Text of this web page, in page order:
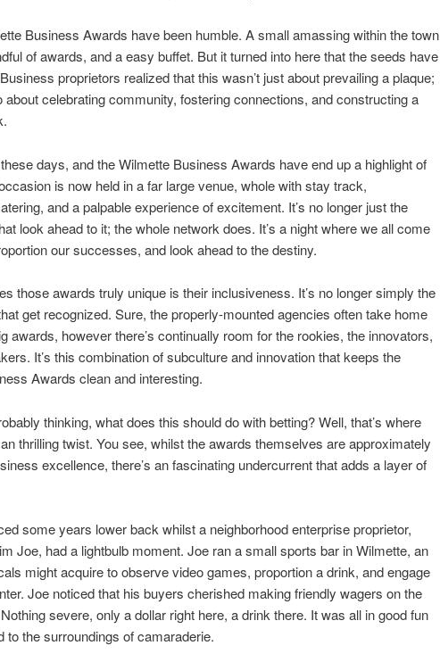
Business Awards have been humble. A small amassing within the town
of awards, and a easy buffet. But it turned into here that the seeds have
proprietors realized that this wasn’t just about prevailing a plaque;
about celebrating community, fostering connections, and constructing a
days, and the Wilmette Business Awards have end up a highlight of
is now held in a far large venue, whole with stay track,
and a palpable experience of excitement. It’s no longer just the
look ahead to it; the whole network does. It’s a night where we all come
our successes, and look ahead to the destiny.
those awards truly unique is their inclusiveness. It’s no longer simply the
get recognized. Sure, the properly-mounted agencies often take home
awards, however there’s continually room for the rookies, the innovators,
It’s this combination of subculture and innovation that keeps the
Awards clean and interesting.
thinking, what does this should do with betting? Well, that’s where
thrilling twist. You see, whilst the awards themselves are approximately
excellence, there’s an fascinating undercurrent that adds a layer of
some years lower back whilst a neighborhood enterprise proprietor,
Joe, had a lightbulb moment. Joe ran a small sports bar in Wilmette, an
might acquire to observe video games, proportion a drink, and engage
Joe noticed that his buyers cherished making friendly wagers on the
severe, only a dollar right here, a drink there. It was all in good fun
to the surroundings of camaraderie.